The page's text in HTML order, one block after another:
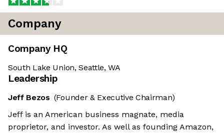
Company
Company HQ
South Lake Union, Seattle, WA
Leadership
Jeff Bezos (Founder & Executive Chairman)
Jeff is an American business magnate, media
proprietor, and investor. As well as founding Amazon,